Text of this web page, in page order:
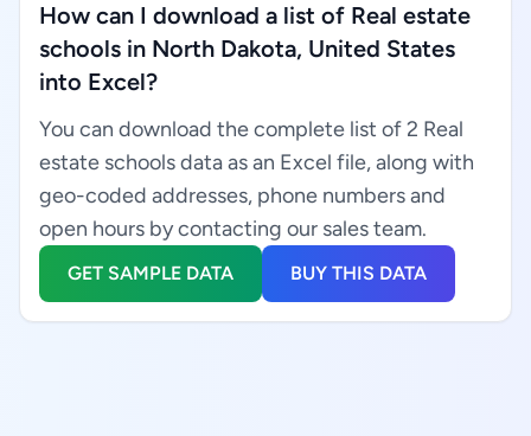
How can I download a list of Real estate
schools in North Dakota, United States
into Excel?
You can download the complete list of 2 Real
estate schools data as an Excel file, along with
geo-coded addresses, phone numbers and
open hours by contacting our sales team.
GET SAMPLE DATA BUY THIS DATA